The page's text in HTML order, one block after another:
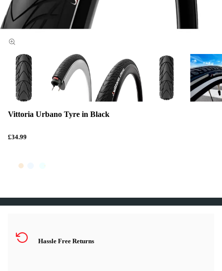
Vittoria Urbano Tyre in Black
£34.99
Hassle Free Returns